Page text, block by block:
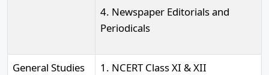
4. Newspaper Editorials and
Periodicals
General Studies
1. NCERT Class XI & XII